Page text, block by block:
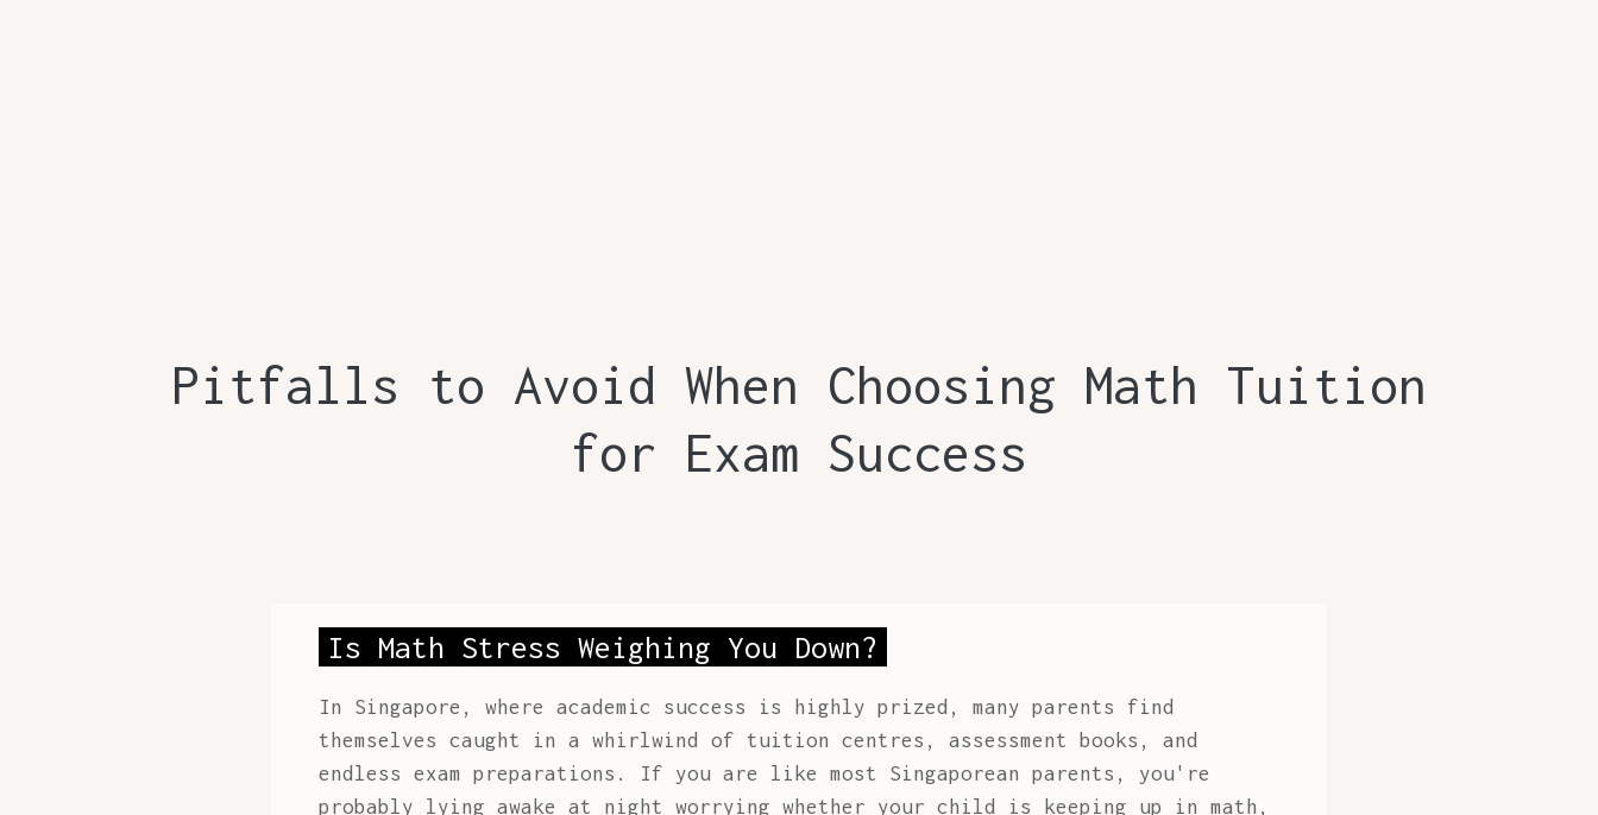
Pitfalls to Avoid When Choosing Math Tuition
for Exam Success
Is Math Stress Weighing You Down?
In Singapore, where academic success is highly prized, many parents find
themselves caught in a whirlwind of tuition centres, assessment books, and
endless exam preparations. If you are like most Singaporean parents, you're
probably lying awake at night worrying whether your child is keeping up in math,